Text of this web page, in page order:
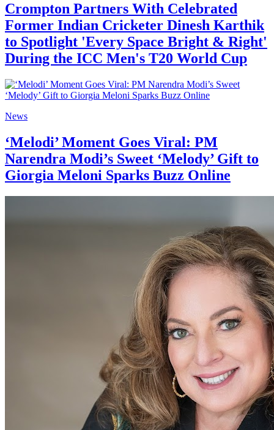
Crompton Partners With Celebrated
Former Indian Cricketer Dinesh Karthik
to Spotlight 'Every Space Bright & Right'
During the ICC Men's T20 World Cup
News
‘Melodi’ Moment Goes Viral: PM
Narendra Modi’s Sweet ‘Melody’ Gift to
Giorgia Meloni Sparks Buzz Online